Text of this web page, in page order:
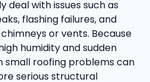
deal with issues such as
flashing failures, and
or vents. Because
humidity and sudden
small roofing problems can
serious structural